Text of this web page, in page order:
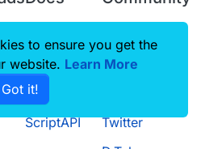
CustomHUD
AutoSettings
ScriptAPI
Guilded
Twitter
to ensure you get the
website. Learn More
Got it!